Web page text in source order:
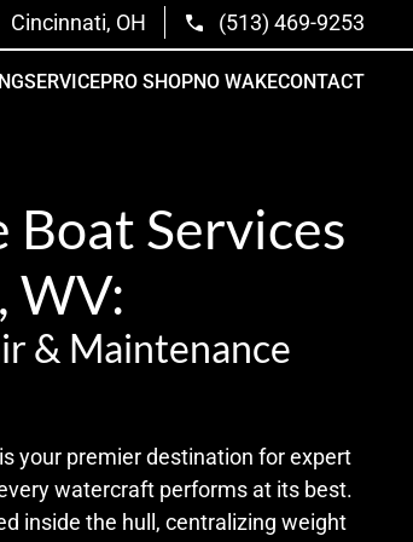
Cincinnati, OH (513) 469-9253
SERVICEPRO SHOPNO WAKECONTACT
Boat Services
WV:
& Maintenance
your premier destination for expert
watercraft performs at its best.
inside the hull, centralizing weight